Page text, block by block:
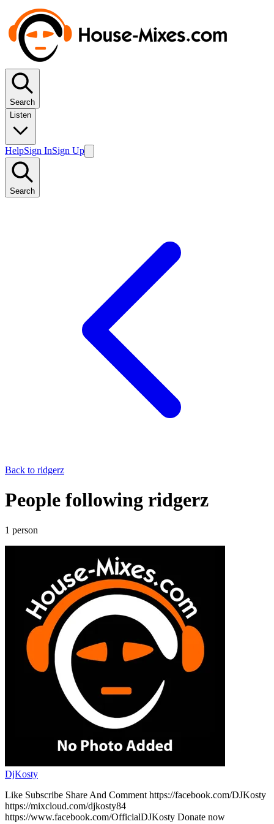
Search
Listen
HelpSign InSign Up
Search
Back to ridgerz
People following ridgerz
1 person
DjKosty
Like Subscribe Share And Comment https://facebook.com/DJKosty
https://mixcloud.com/djkosty84
https://www.facebook.com/OfficialDJKosty Donate now